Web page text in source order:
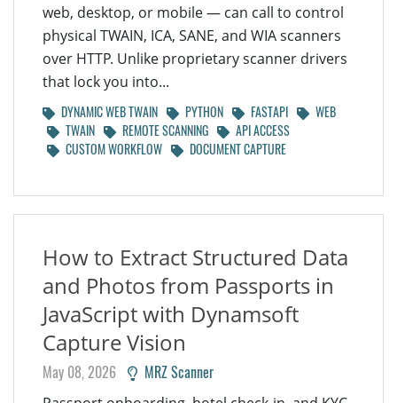
web, desktop, or mobile — can call to control
physical TWAIN, ICA, SANE, and WIA scanners
over HTTP. Unlike proprietary scanner drivers
that lock you into...
DYNAMIC WEB TWAIN PYTHON FASTAPI
WEB
TWAIN
REMOTE SCANNING
API ACCESS
CUSTOM WORKFLOW
DOCUMENT CAPTURE
How to Extract Structured Data
and Photos from Passports in
JavaScript with Dynamsoft
Capture Vision
May 08, 2026 MRZ Scanner